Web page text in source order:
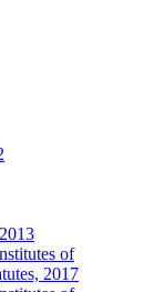
of
2017